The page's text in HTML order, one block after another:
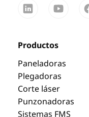
Productos
Paneladoras
Plegadoras
Corte láser
Punzonadoras
Sistemas FMS